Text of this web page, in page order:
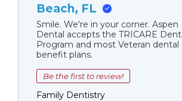
Beach, FL
Smile. We're in your corner. Aspen
Dental accepts the TRICARE
Program and most Veteran dental
benefit plans.
Be the first to review!
Family Dentistry